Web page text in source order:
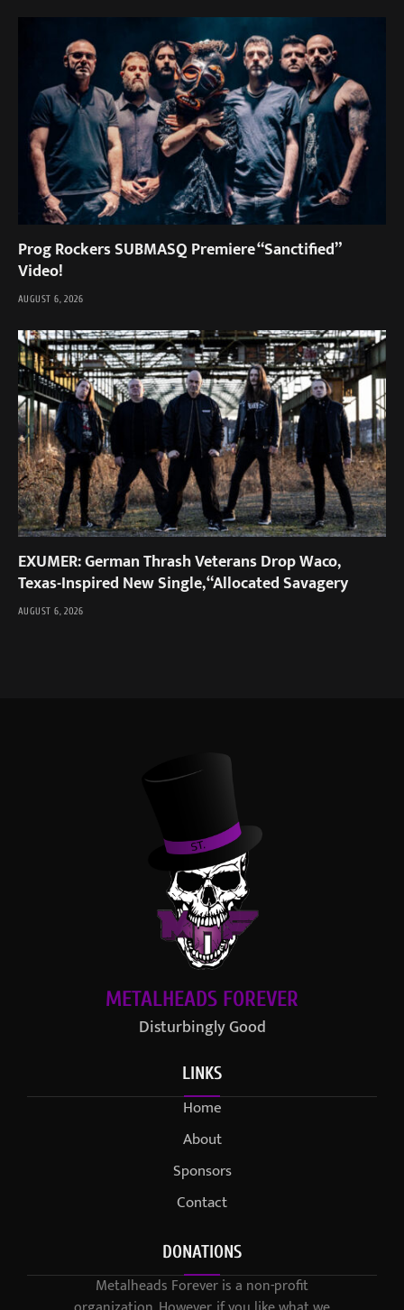
Prog Rockers SUBMASQ Premiere “Sanctified”
Video!
AUGUST 6, 2026
EXUMER: German Thrash Veterans Drop Waco,
Texas-Inspired New Single, “Allocated Savagery
AUGUST 6, 2026
METALHEADS FOREVER
Disturbingly Good
LINKS
Home
About
Sponsors
Contact
DONATIONS
Metalheads Forever is a non-profit